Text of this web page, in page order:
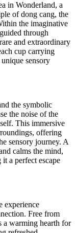
in Wonderland, a
of dong cang, the
the imaginative
through
and extraordinary
cup carrying
sensory
the symbolic
the noise of the
This immersive
offering
sensory journey. A
calms the mind,
a perfect escape
experience
Free from
a warming hearth for